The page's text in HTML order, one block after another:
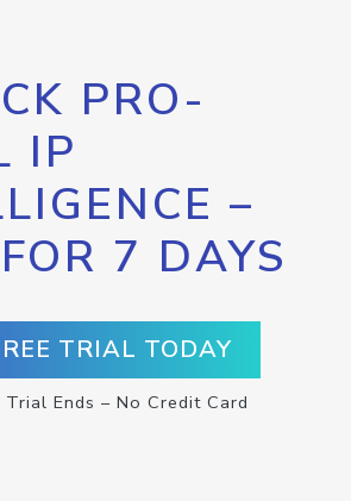
PRO-
IP
–
7 DAYS
TRIAL TODAY
Ends – No Credit Card